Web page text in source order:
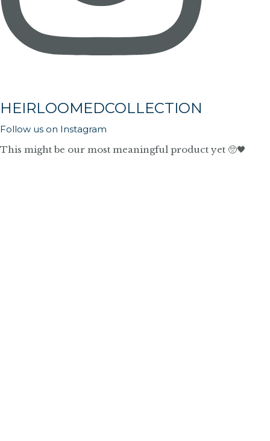
HEIRLOOMEDCOLLECTION
Follow us on Instagram
This might be our most meaningful product yet 🥺🖤